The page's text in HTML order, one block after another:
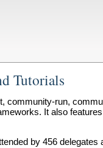
Tutorials
community-run,
It also
by 456